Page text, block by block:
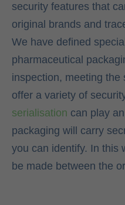
security features that
original brands and
We have defined
pharmaceutical
inspection, meeting the
offer a variety of
serialisation can play
packaging will carry
you can identify. In this
be made between the